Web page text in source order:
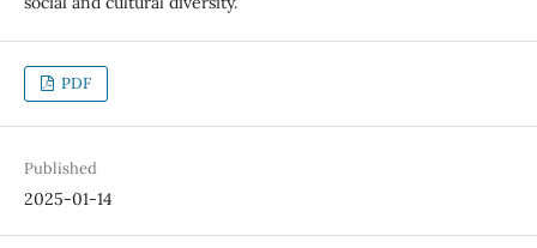
PDF
Published
2025-01-14